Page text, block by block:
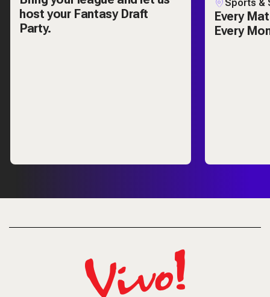
host your Fantasy Draft
Party.
Sports &
Every
Every